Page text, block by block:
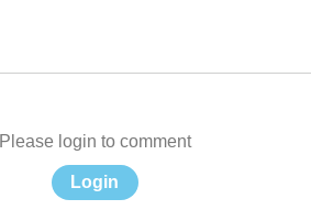
Please login to comment
Login